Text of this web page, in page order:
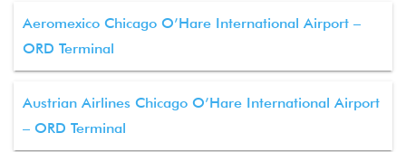
Aeromexico Chicago O’Hare International Airport –
ORD Terminal
Austrian Airlines Chicago O’Hare International Airport
– ORD Terminal